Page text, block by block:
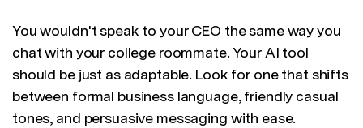
You wouldn't speak to your CEO the same way you
chat with your college roommate. Your AI tool
should be just as adaptable. Look for one that shifts
between formal business language, friendly casual
tones, and persuasive messaging with ease.